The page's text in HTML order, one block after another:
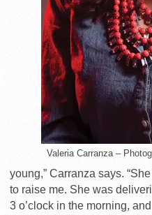
Valeria Carranza –
young,” Carranza says.
to raise me. She was
3 o’clock in the morning,